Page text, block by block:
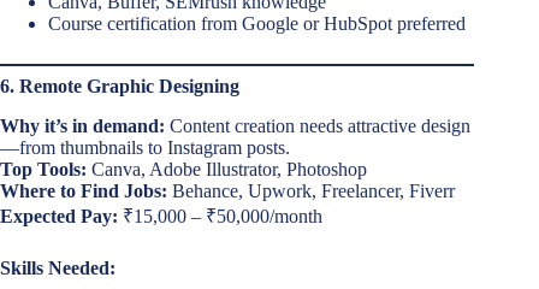
Course certification from Google or HubSpot preferred
6. Remote Graphic Designing
Why it’s in demand: Content creation needs attractive design
—from thumbnails to Instagram posts.
Top Tools: Canva, Adobe Illustrator, Photoshop
Where to Find Jobs: Behance, Upwork, Freelancer, Fiverr
Expected Pay: ₹15,000 – ₹50,000/month
Skills Needed: